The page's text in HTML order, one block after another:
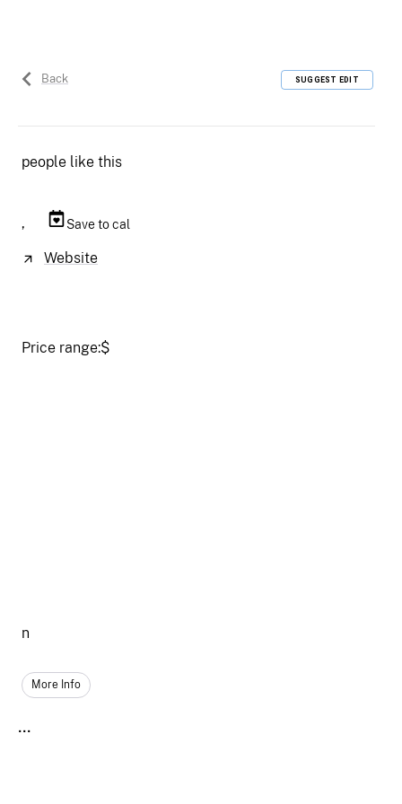
Back SUGGEST EDIT
people like this
, Save to cal
Website
Price range:$
n
More Info
...